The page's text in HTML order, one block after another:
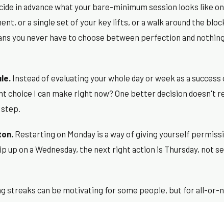
in advance what your bare-minimum session looks like
or a single set of your key lifts, or a walk around the
you never have to choose between perfection and
Instead of evaluating your whole day or week as a success
choice I can make right now? One better decision doesn't
Restarting on Monday is a way of giving yourself
on a Wednesday, the next right action is Thursday, not
streaks can be motivating for some people, but for all-or-